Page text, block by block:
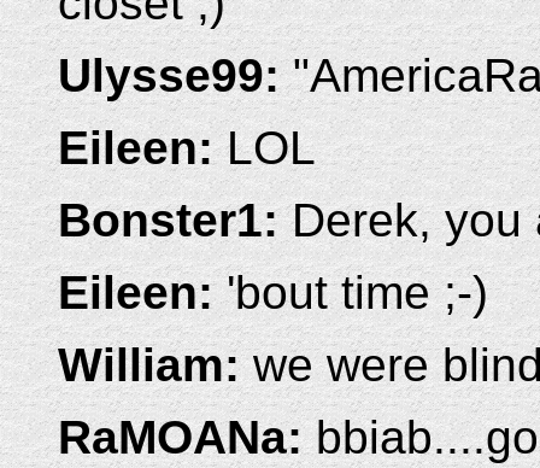
Ulysse99:
Eileen:LOL
Bonster1:Derek, you
Eileen:'bout time ;-)
William:we were
RaMOANa: